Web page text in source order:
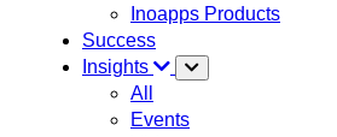
Inoapps Products
Success
Insights
All
Events